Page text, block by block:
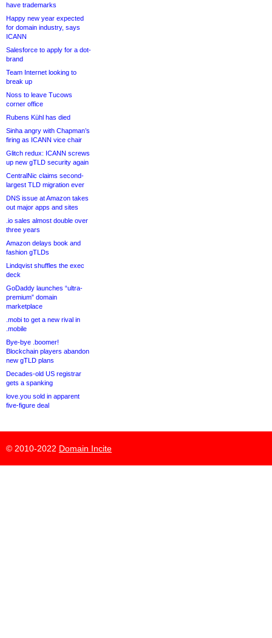
have trademarks
Happy new year expected
for domain industry, says
ICANN
Salesforce to apply for a dot-
brand
Team Internet looking to
break up
Noss to leave Tucows
corner office
Rubens Kühl has died
Sinha angry with Chapman’s
firing as ICANN vice chair
Glitch redux: ICANN screws
up new gTLD security again
CentralNic claims second-
largest TLD migration ever
DNS issue at Amazon takes
out major apps and sites
.io sales almost double over
three years
Amazon delays book and
fashion gTLDs
Lindqvist shuffles the exec
deck
GoDaddy launches “ultra-
premium” domain
marketplace
.mobi to get a new rival in
.mobile
Bye-bye .boomer!
Blockchain players abandon
new gTLD plans
Decades-old US registrar
gets a spanking
love.you sold in apparent
five-figure deal
© 2010-2022 Domain Incite